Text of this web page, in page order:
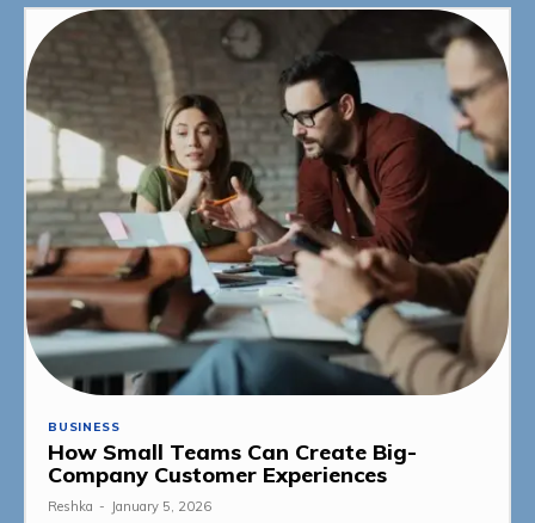
BUSINESS
How Small Teams Can Create Big-
Company Customer Experiences
Reshka - January 5, 2026